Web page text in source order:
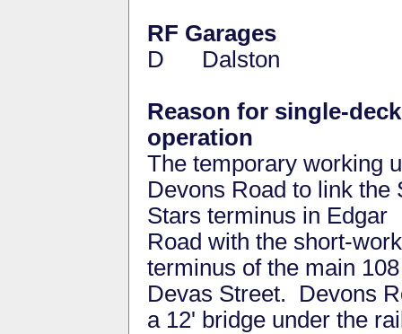
RF Garages
D Dalston
Reason for single-deck
operation
The temporary working
Devons Road to link the
Stars terminus in Edgar
Road with the short-
terminus of the main
Devas Street. Devons
a 12' bridge under the